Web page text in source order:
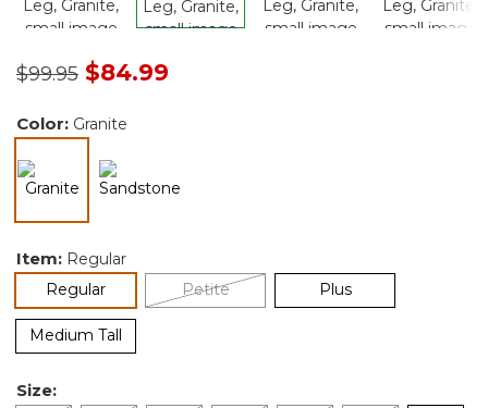
Price reduced from
$99.95to$84.99
Color: Granite
Item: Regular
Regularselected Petite Plus
Medium Tall
Size: